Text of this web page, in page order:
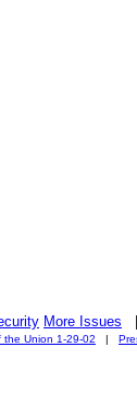
More Issues
the Union 1-29-02 |